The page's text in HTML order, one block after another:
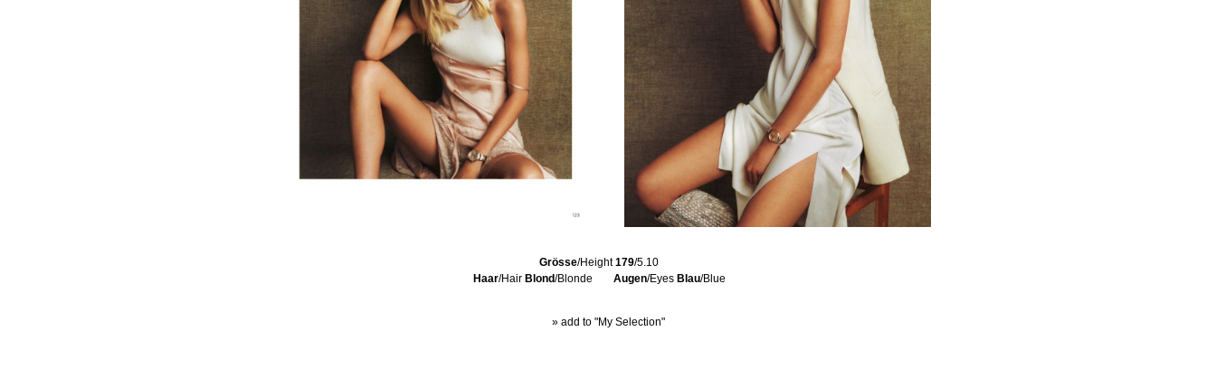
Grösse/Height179/5.10
Haar/Hair Blond/Blonde Augen/Eyes Blau/Blue
» add to "My Selection"